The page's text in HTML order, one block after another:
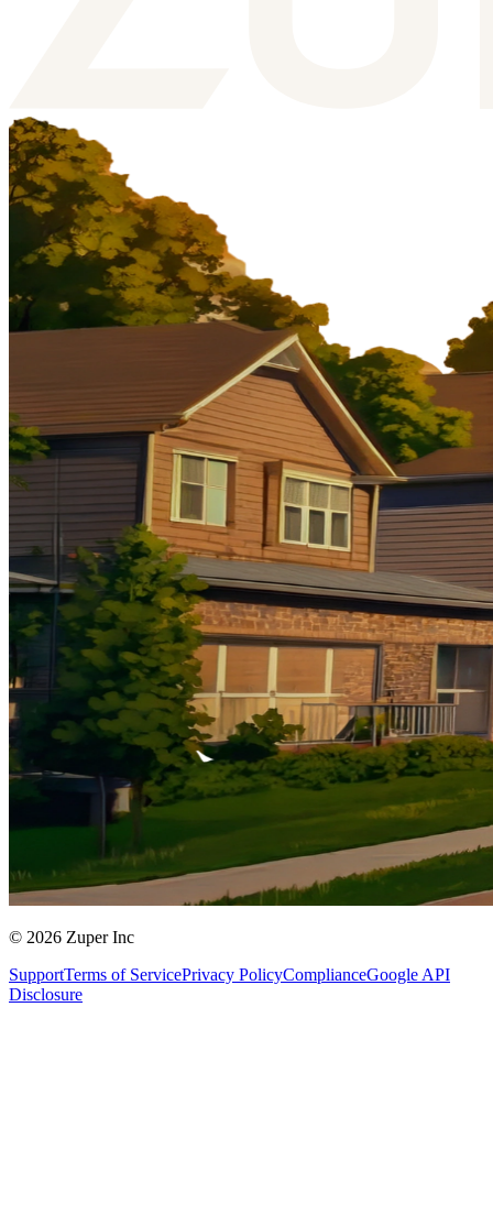
© 2026 Zuper Inc
SupportTerms of ServicePrivacy PolicyComplianceGoogle API
Disclosure